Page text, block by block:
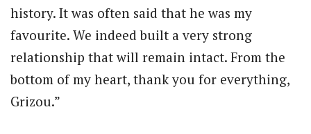
history. It was often said that he was my
favourite. We indeed built a very strong
relationship that will remain intact. From the
bottom of my heart, thank you for everything,
Grizou.”